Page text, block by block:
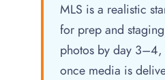
MLS is a realistic
for prep and
photos by day 3–4,
once media is